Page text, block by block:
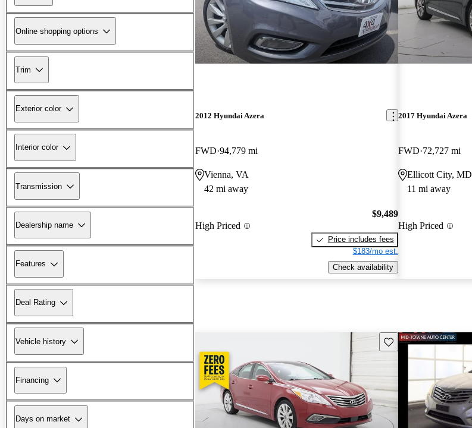
Online shopping options
Trim
Exterior color
Interior color
Transmission
Dealership name
Features
Deal Rating
Vehicle history
Financing
Days on market
2012 Hyundai Azera
FWD 94,779 mi
Vienna, VA
42 mi away
High Priced
$9,489
Price includes fees
$183/mo est.
Check availability
2017 Hyundai Azera
FWD 72,727 mi
Ellicott City, MD
11 mi away
High Priced
Save this listing